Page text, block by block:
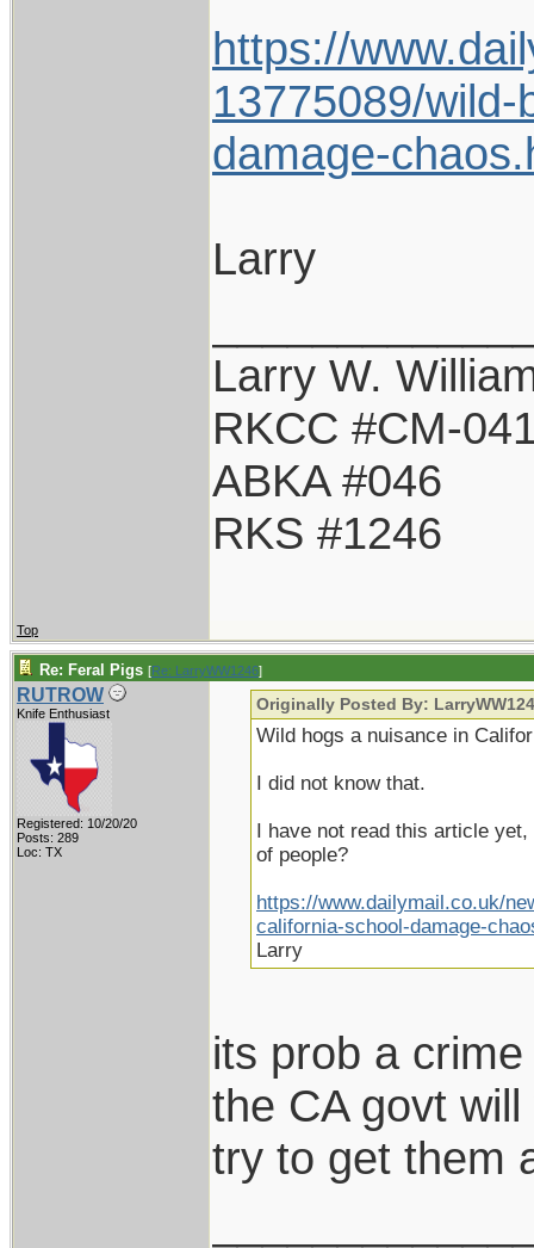
https://
13775089/
damage-
Larry
Larry W.
RKCC #CM-
ABKA #046
RKS #1246
Top
Re: Feral Pigs [Re: LarryWW1246]
RUTROW
Knife Enthusiast
Registered: 10/20/20
Posts: 289
Loc: TX
Originally Posted By:
Wild hogs a nuisance in
I did not know that.
I have not read this article
of people?
https://www.dailymail.co.uk/
california-school-damage-
Larry
its prob a
the CA govt
try to get them